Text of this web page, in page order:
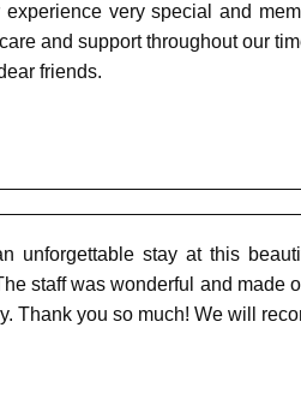
very special and
and support throughout our
friends.
unforgettable stay at this
staff was wonderful and
Thank you so much! We will